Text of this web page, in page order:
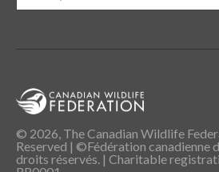
© 2026, The Canadian Wildlife
Reserved | ©Fédération canadienne
droits réservés. | Charitable